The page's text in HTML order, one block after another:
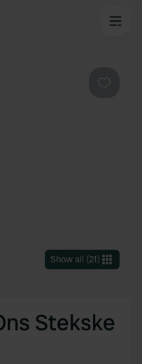
Show all (21)
Stekske